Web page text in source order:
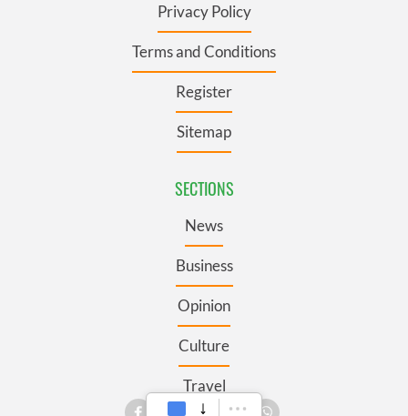
Privacy Policy
Terms and Conditions
Register
Sitemap
SECTIONS
News
Business
Opinion
Culture
Travel